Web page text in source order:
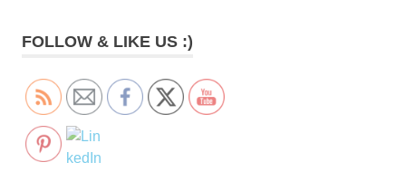
FOLLOW & LIKE US :)